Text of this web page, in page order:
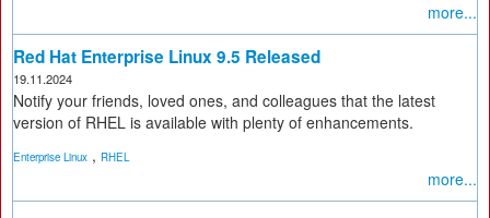
more...
Red Hat Enterprise Linux 9.5 Released
19.11.2024
Notify your friends, loved ones, and colleagues that the latest
version of RHEL is available with plenty of enhancements.
Enterprise Linux , RHEL
more...